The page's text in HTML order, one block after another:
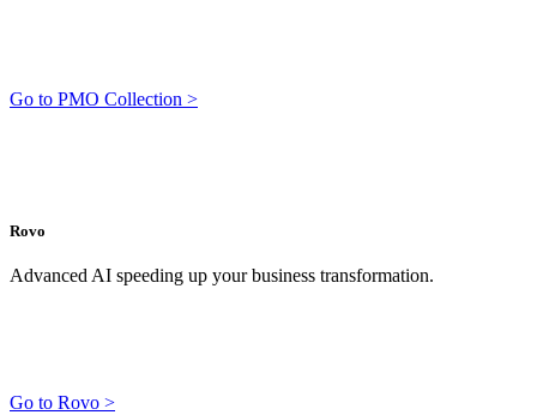
Go to PMO Collection >
Rovo
Advanced AI speeding up your business transformation.
Go to Rovo >